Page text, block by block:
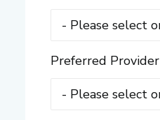
Preferred Provider